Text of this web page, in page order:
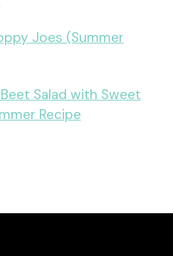
Joes (Summer
Salad with Sweet
Recipe